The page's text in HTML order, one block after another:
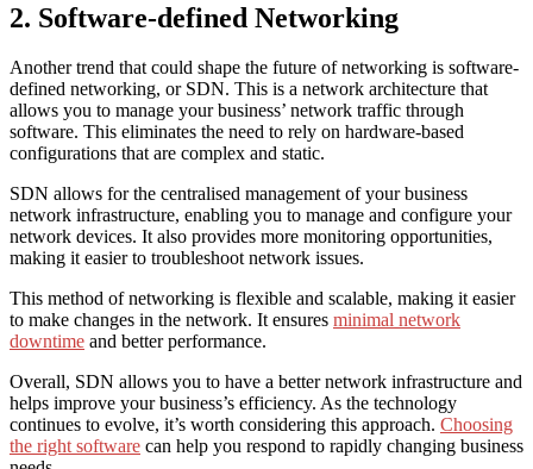
2. Software-defined Networking
Another trend that could shape the future of networking is software-
defined networking, or SDN. This is a network architecture that
allows you to manage your business’ network traffic through
software. This eliminates the need to rely on hardware-based
configurations that are complex and static.
SDN allows for the centralised management of your business
network infrastructure, enabling you to manage and configure your
network devices. It also provides more monitoring opportunities,
making it easier to troubleshoot network issues.
This method of networking is flexible and scalable, making it easier
to make changes in the network. It ensures minimal network
downtime and better performance.
Overall, SDN allows you to have a better network infrastructure and
helps improve your business’s efficiency. As the technology
continues to evolve, it’s worth considering this approach. Choosing
the right software can help you respond to rapidly changing business